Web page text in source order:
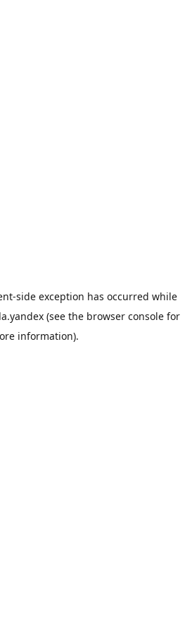
-side exception has occurred while
(see the browser consolefor
information).